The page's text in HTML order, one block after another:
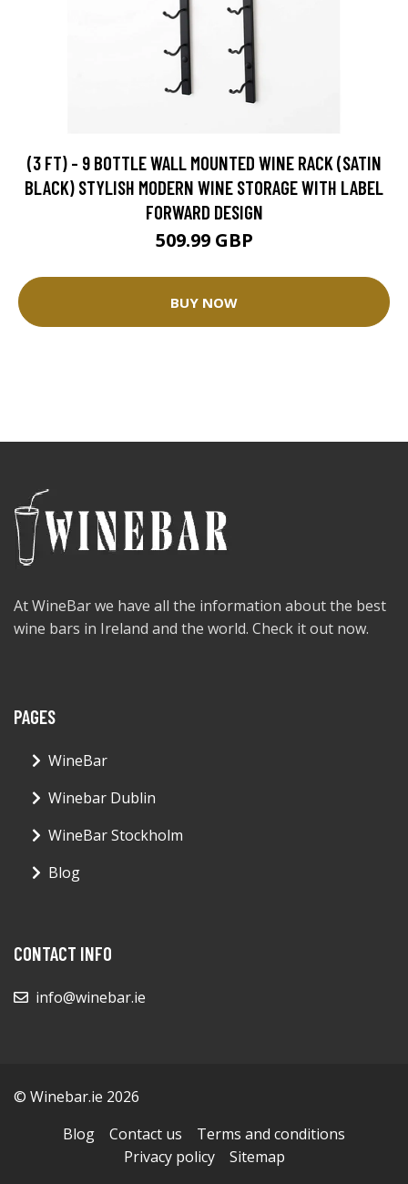
(3 FT) - 9 BOTTLE WALL MOUNTED WINE RACK (SATIN
BLACK) STYLISH MODERN WINE STORAGE WITH LABEL
FORWARD DESIGN
509.99 GBP
BUY NOW
At WineBar we have all the information about the best
wine bars in Ireland and the world. Check it out now.
PAGES
WineBar
Winebar Dublin
WineBar Stockholm
Blog
CONTACT INFO
info@winebar.ie
© Winebar.ie 2026
Blog
Contact us
Terms and conditions
Privacy policy
Sitemap